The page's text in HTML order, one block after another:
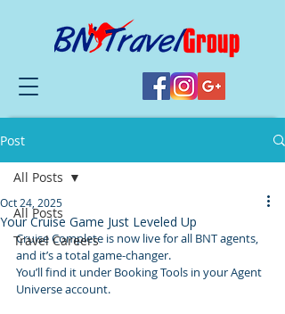
Post
All Posts
Travel Careers
All Posts
Your Cruise Game Just Leveled Up
Oct 24, 2025
Cruise Complete is now live for all BNT agents,
and it’s a total game-changer.
You’ll find it under Booking Tools in your Agent
Universe account.